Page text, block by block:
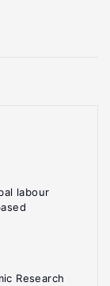
labour
Research